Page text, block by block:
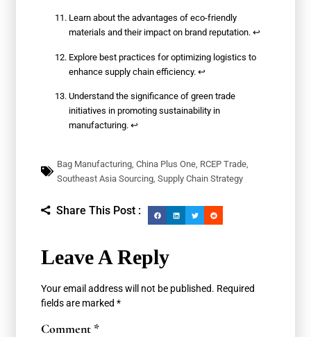
Learn about the advantages of eco-friendly
materials and their impact on brand reputation.↩
Explore best practices for optimizing logistics to
enhance supply chain efficiency.↩
Understand the significance of green trade
initiatives in promoting sustainability in
manufacturing.↩
Bag Manufacturing ,China Plus One RCEP Trade
Southeast Asia Sourcing ,Supply Chain Strategy
Share This Post :
Leave A Reply
Your email address will not be published. Required
fields are marked*
Comment *